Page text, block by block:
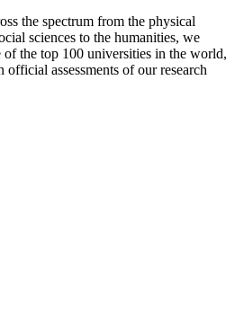
the spectrum from the physical
sciences to the humanities, we
of the top 100 universities in the world,
assessments of our research